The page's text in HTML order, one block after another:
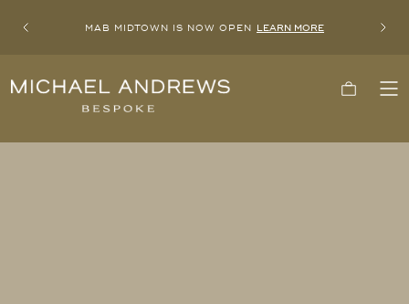
PreviousMAB MIDTOWN IS NOW OPEN LEARN MORE Next
Michael
York's
Cart